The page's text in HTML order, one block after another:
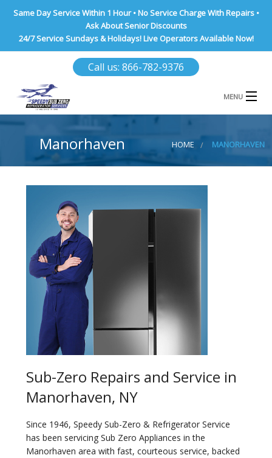
Same Day Service Within 1 Hour • No Service Charge With Repairs •
Ask About Senior Discounts
24/7 Service Sundays & Holidays! Live Operators Available Now!
Call us: 866-782-9376
MENU
NASSAU COUNTY
BROOKLYN
QUEENS COUNTY
HOME MANORHAVEN
Manorhaven
Sub-Zero Repairs and Service in
Manorhaven, NY
Since 1946, Speedy Sub-Zero & Refrigerator Service
has been servicing Sub Zero Appliances in the
Manorhaven area with fast, courteous service, backed